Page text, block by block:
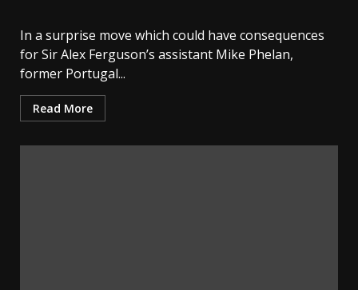
In a surprise move which could have consequences
for Sir Alex Ferguson’s assistant Mike Phelan,
former Portugal...
Read More